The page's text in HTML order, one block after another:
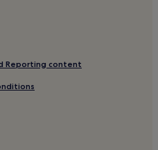
Reporting content